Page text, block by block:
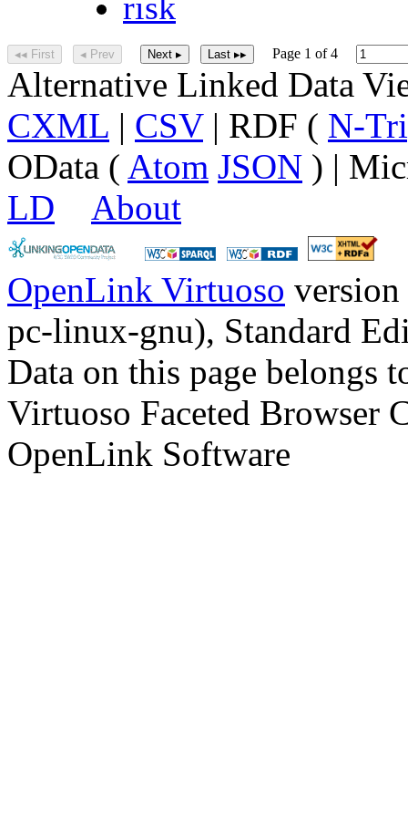
◂◂ First ◂ Prev Next ▸ Last ▸▸ Page 1 of 4
Alternative Linked Data
CXML | CSV| RDF ( N-
OData ( Atom JSON ) |
LD
About
OpenLink Virtuoso
pc-linux-gnu), Standard
Data on this page belongs
Virtuoso Faceted Browser
OpenLink Software